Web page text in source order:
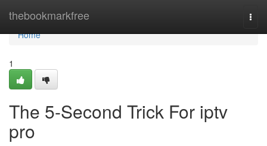
thebookmarkfree
Home
Home
1
The 5-Second Trick For iptv
pro